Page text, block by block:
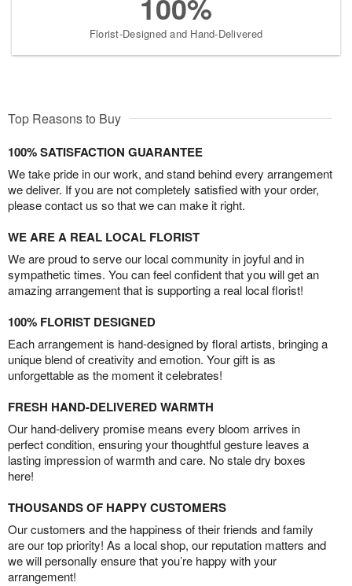
100%
Florist-Designed and Hand-Delivered
Top Reasons to Buy
100% SATISFACTION GUARANTEE
We take pride in our work, and stand behind every arrangement
we deliver. If you are not completely satisfied with your order,
please contact us so that we can make it right.
WE ARE A REAL LOCAL FLORIST
We are proud to serve our local community in joyful and in
sympathetic times. You can feel confident that you will get an
amazing arrangement that is supporting a real local florist!
100% FLORIST DESIGNED
Each arrangement is hand-designed by floral artists, bringing a
unique blend of creativity and emotion. Your gift is as
unforgettable as the moment it celebrates!
FRESH HAND-DELIVERED WARMTH
Our hand-delivery promise means every bloom arrives in
perfect condition, ensuring your thoughtful gesture leaves a
lasting impression of warmth and care. No stale dry boxes
here!
THOUSANDS OF HAPPY CUSTOMERS
Our customers and the happiness of their friends and family
are our top priority! As a local shop, our reputation matters and
we will personally ensure that you’re happy with your
arrangement!